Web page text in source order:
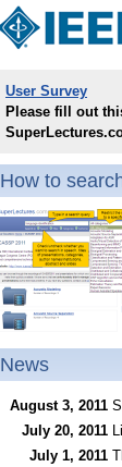
User Survey
Please fill out
How to
News
August 3, 2011
July 20, 2011
July 1, 2011